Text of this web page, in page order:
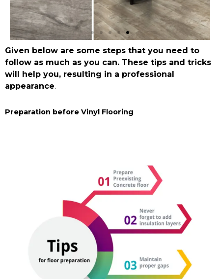
Hastings Vinyl
Flooring
Given below are some steps that you need to
follow as much as you can. These tips and tricks
will help you, resulting in a professional
appearance.
Preparation before Vinyl Flooring